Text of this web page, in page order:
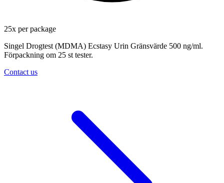
25x per package
Singel Drogtest (MDMA) Ecstasy Urin Gränsvärde 500 ng/ml.
Förpackning om 25 st tester.
Contact us